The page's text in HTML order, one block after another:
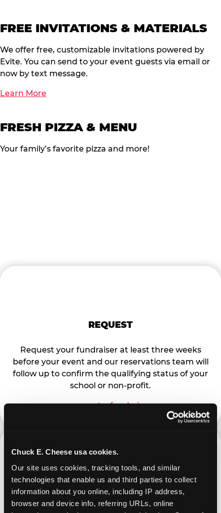
Chuck E. Cheese usa cookies.
Our site uses cookies, tracking tools, and similar
technologies that enable us and third parties to collect
information about you online, including IP address,
browser and device info, referring URLs, online
FREE INVITATIONS & MATERIALS
We offer free, customizable invitations powered by
Evite. You can send to your event guests via email or
now by text message.
Learn More
FRESH PIZZA & MENU
Your family’s favorite pizza and more!
REQUEST
Request your fundraiser at least three weeks
before your event and our reservations team will
follow up to confirm the qualifying status of your
school or non-profit.
request a fundraiser
PROMOTE & INVITE